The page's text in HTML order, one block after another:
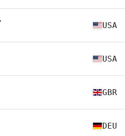
USA
USA
GBR
DEU